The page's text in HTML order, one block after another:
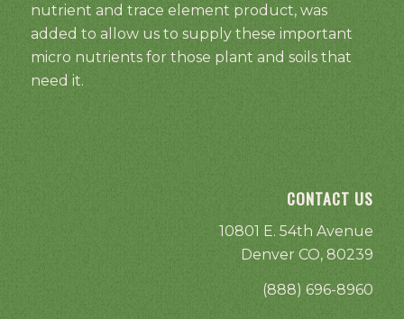
nutrient and trace element product, was
added to allow us to supply these important
micro nutrients for those plant and soils that
need it.
CONTACT US
10801 E. 54th Avenue
Denver CO, 80239
(888) 696-8960